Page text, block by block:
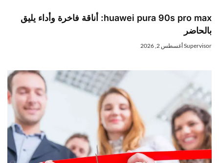
huawei pura 90s pro max: أناقة فاخرة وأداء يليق
بالحاضر
Supervisorأغسطس 2, 2026